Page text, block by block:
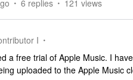
6 replies 121 views
I
a free trial of Apple Music. I
uploaded to the Apple Music